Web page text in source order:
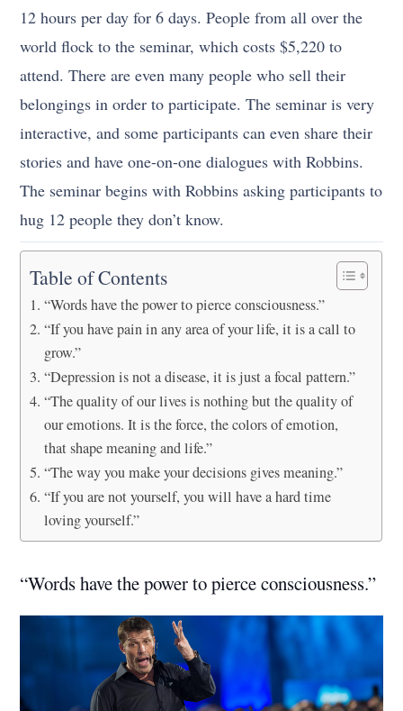
12 hours per day for 6 days. People from all over the
world flock to the seminar, which costs $5,220 to
attend. There are even many people who sell their
belongings in order to participate. The seminar is very
interactive, and some participants can even share their
stories and have one-on-one dialogues with Robbins.
The seminar begins with Robbins asking participants to
hug 12 people they don’t know.
Table of Contents
“Words have the power to pierce consciousness.”
“If you have pain in any area of your life, it is a call to
grow.”
“Depression is not a disease, it is just a focal pattern.”
“The quality of our lives is nothing but the quality of
our emotions. It is the force, the colors of emotion,
that shape meaning and life.”
“The way you make your decisions gives meaning.”
“If you are not yourself, you will have a hard time
loving yourself.”
“Words have the power to pierce consciousness.”